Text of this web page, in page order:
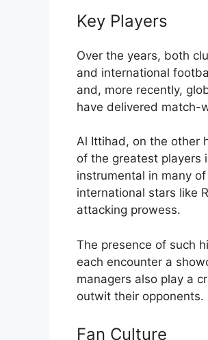
Key Players
Over the years, both
and international
and, more recently,
have delivered match-
Al Ittihad, on the other
of the greatest players
instrumental in many
international stars like
attacking prowess.
The presence of such
each encounter a
managers also play a
outwit their opponents.
Fan Culture